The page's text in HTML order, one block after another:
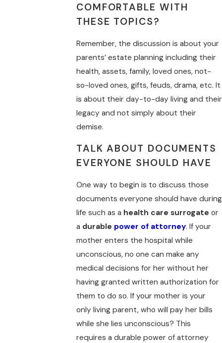
COMFORTABLE WITH
THESE TOPICS?
Remember, the discussion is about your
parents’ estate planning including their
health, assets, family, loved ones, not-
so-loved ones, gifts, feuds, drama, etc. It
is about their day-to-day living and their
legacy and not simply about their
demise.
TALK ABOUT DOCUMENTS
EVERYONE SHOULD HAVE
One way to begin is to discuss those
documents everyone should have during
life such as a health care surrogate or
a durable power of attorney. If your
mother enters the hospital while
unconscious, no one can make any
medical decisions for her without her
having granted written authorization for
them to do so. If your mother is your
only living parent, who will pay her bills
while she lies unconscious? This
requires a durable power of attorney